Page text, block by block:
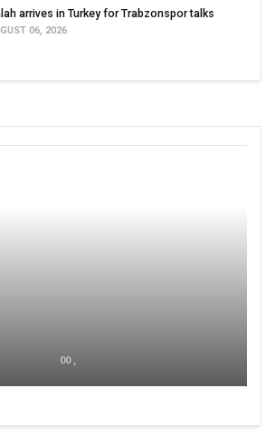
arrives in Turkey for Trabzonspor talks
06, 2026
00 ,